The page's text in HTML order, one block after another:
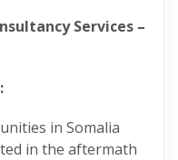
Services –
in Somalia
in the aftermath